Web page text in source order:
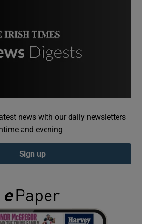
Show History sub sections
news with our daily newsletters
and evening
Sign up